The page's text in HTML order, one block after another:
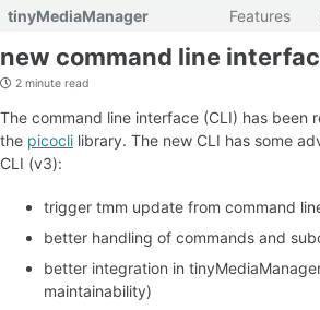
tinyMediaManager Features
new command line
2 minute read
The command line interface (CLI) has been
the picocli library. The new CLI has some
CLI (v3):
trigger tmm update from command
better handling of commands and
better integration in
maintainability)